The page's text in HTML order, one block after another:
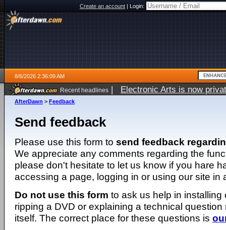
Create an account|Login:
8/6/2026 2:36:09 AM
Recent headlines | Electronic Arts is now
AfterDawn > Feedback
Send feedback
Please use this form to send feedback
We appreciate any comments regarding the
please don't hesitate to let us know if you hare
accessing a page, logging in or using our site in
Do not use this form to ask us help in installing
ripping a DVD or explaining a technical question
itself. The correct place for these questions is